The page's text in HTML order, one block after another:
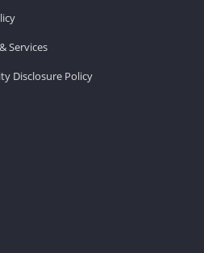
Services
Disclosure Policy